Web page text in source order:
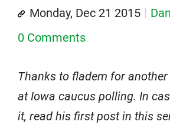
Monday, Dec 21 2015
0 Comments
Thanks to fladem for
at Iowa caucus polling. In
it, read his first post in this